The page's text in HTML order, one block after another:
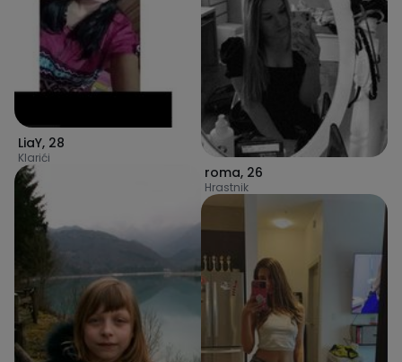
LiaY, 28
Klarići
roma, 26
Hrastnik